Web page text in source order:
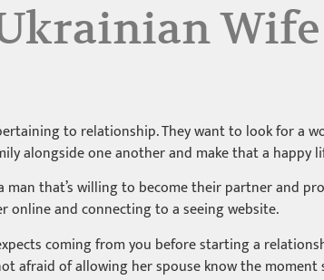
to relationship. They want to look for a
alongside one another and make that a happy
man that’s willing to become their partner and
online and connecting to a seeing website.
coming from you before starting a
afraid of allowing her spouse know the